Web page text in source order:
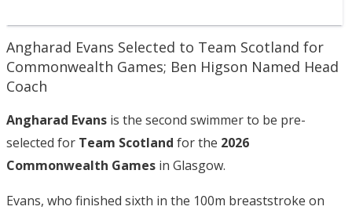
Angharad Evans Selected to Team Scotland for
Commonwealth Games; Ben Higson Named Head
Coach
Angharad Evans is the second swimmer to be pre-
selected for Team Scotland for the 2026
Commonwealth Games in Glasgow.
Evans, who finished sixth in the 100m breaststroke on